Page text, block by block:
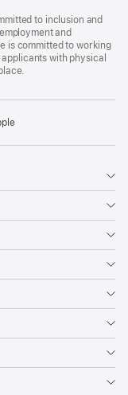
to inclusion and
and
is committed to working
with physical